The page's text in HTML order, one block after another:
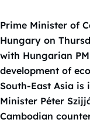
Prime Minister of
Hungary on
with Hungarian
development of
South-East Asia is
Minister Péter
Cambodian